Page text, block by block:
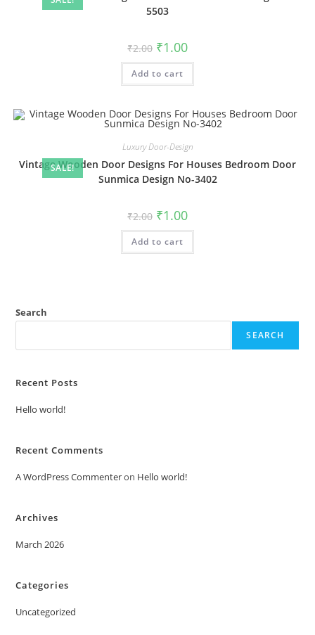
5503
₹2.00 Original
price
was:
₹2.00.
₹1.00Current
is:
Add to cart
SALE!
Luxury Door-Design
Vintage Wooden Door Designs For Houses Bedroom Door
Sunmica Design No-3402
₹2.00 Original
price
was:
₹2.00.
₹1.00Current
is:
Add to cart
Search
SEARCH
Recent Posts
Hello world!
Recent Comments
A WordPress Commenteron Hello world!
Archives
March 2026
Categories
Uncategorized